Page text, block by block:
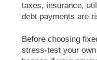
taxes, insurance,
debt payments are
Before choosing fixed or variable, it helps to
stress-test your